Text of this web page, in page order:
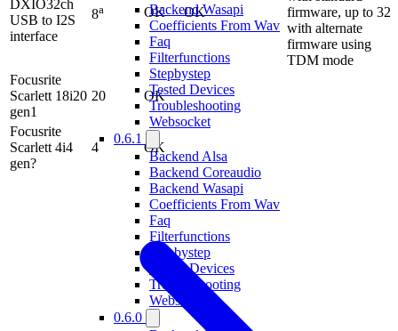
Backend Wasapi
Coefficients From Wav
Faq
Filterfunctions
Stepbystep
Tested Devices
Troubleshooting
Websocket
0.6.1
Backend Alsa
Backend Coreaudio
Backend Wasapi
Coefficients From Wav
Faq
Filterfunctions
Stepbystep
Tested Devices
Troubleshooting
Websocket
0.6.0
DXIO32ch
USB to I2S
interface
8a OK OK
firmware, up to 32
with alternate
firmware using
TDM mode
Focusrite
Scarlett 18i20
gen1
20 OK
Focusrite
Scarlett 4i4
gen?
4 OK